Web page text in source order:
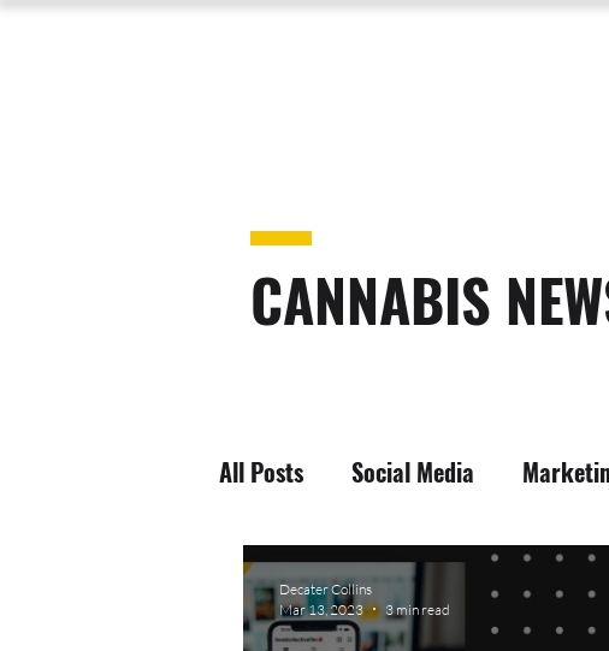
CANNABIS
All Posts Social Media
Graphic Design Photography
Decater Collins
Mar 13, 2023
3 min read